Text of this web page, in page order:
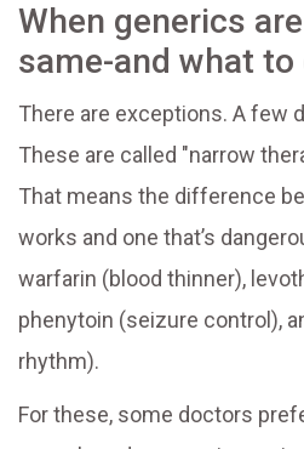
When generics
same-and what to
There are exceptions. A few
These are called "narrow
That means the difference
works and one that’s
warfarin (blood thinner),
phenytoin (seizure control),
rhythm).
For these, some doctors